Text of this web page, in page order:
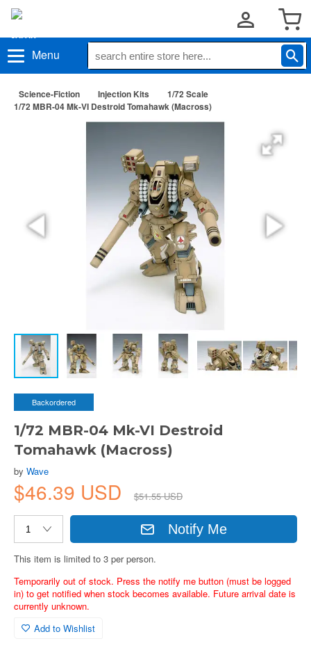
Menu
Science-Fiction Injection Kits
1/72 Scale
1/72 MBR-04 Mk-VI Destroid Tomahawk (Macross)
Backordered
1/72 MBR-04 Mk-VI Destroid
Tomahawk (Macross)
by Wave
$46.39 USD $51.55 USD
Notify Me
This item is limited to 3 per person.
Temporarily out of stock. Press the notify me button (must be logged
in) to get notified when stock becomes available. Future arrival date is
currently unknown.
Add to Wishlist